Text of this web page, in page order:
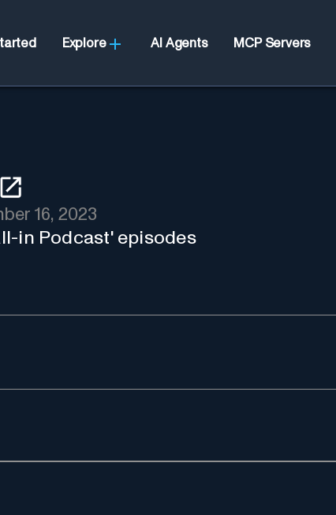
Explore AI Agents MCP Servers
16, 2023
in Podcast' episodes